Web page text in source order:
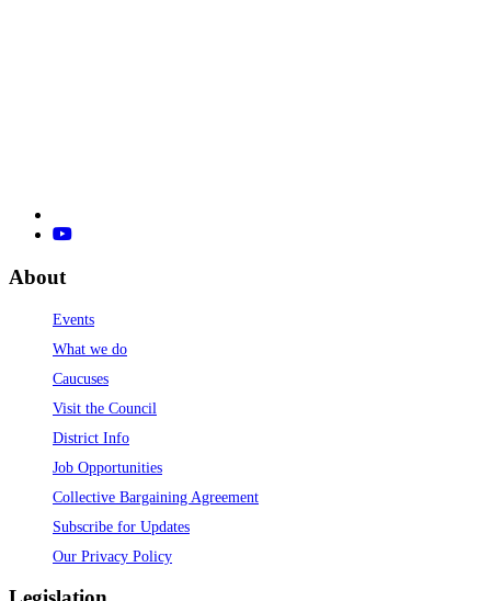
About
Events
What we do
Caucuses
Visit the Council
District Info
Job Opportunities
Collective Bargaining Agreement
Subscribe for Updates
Our Privacy Policy